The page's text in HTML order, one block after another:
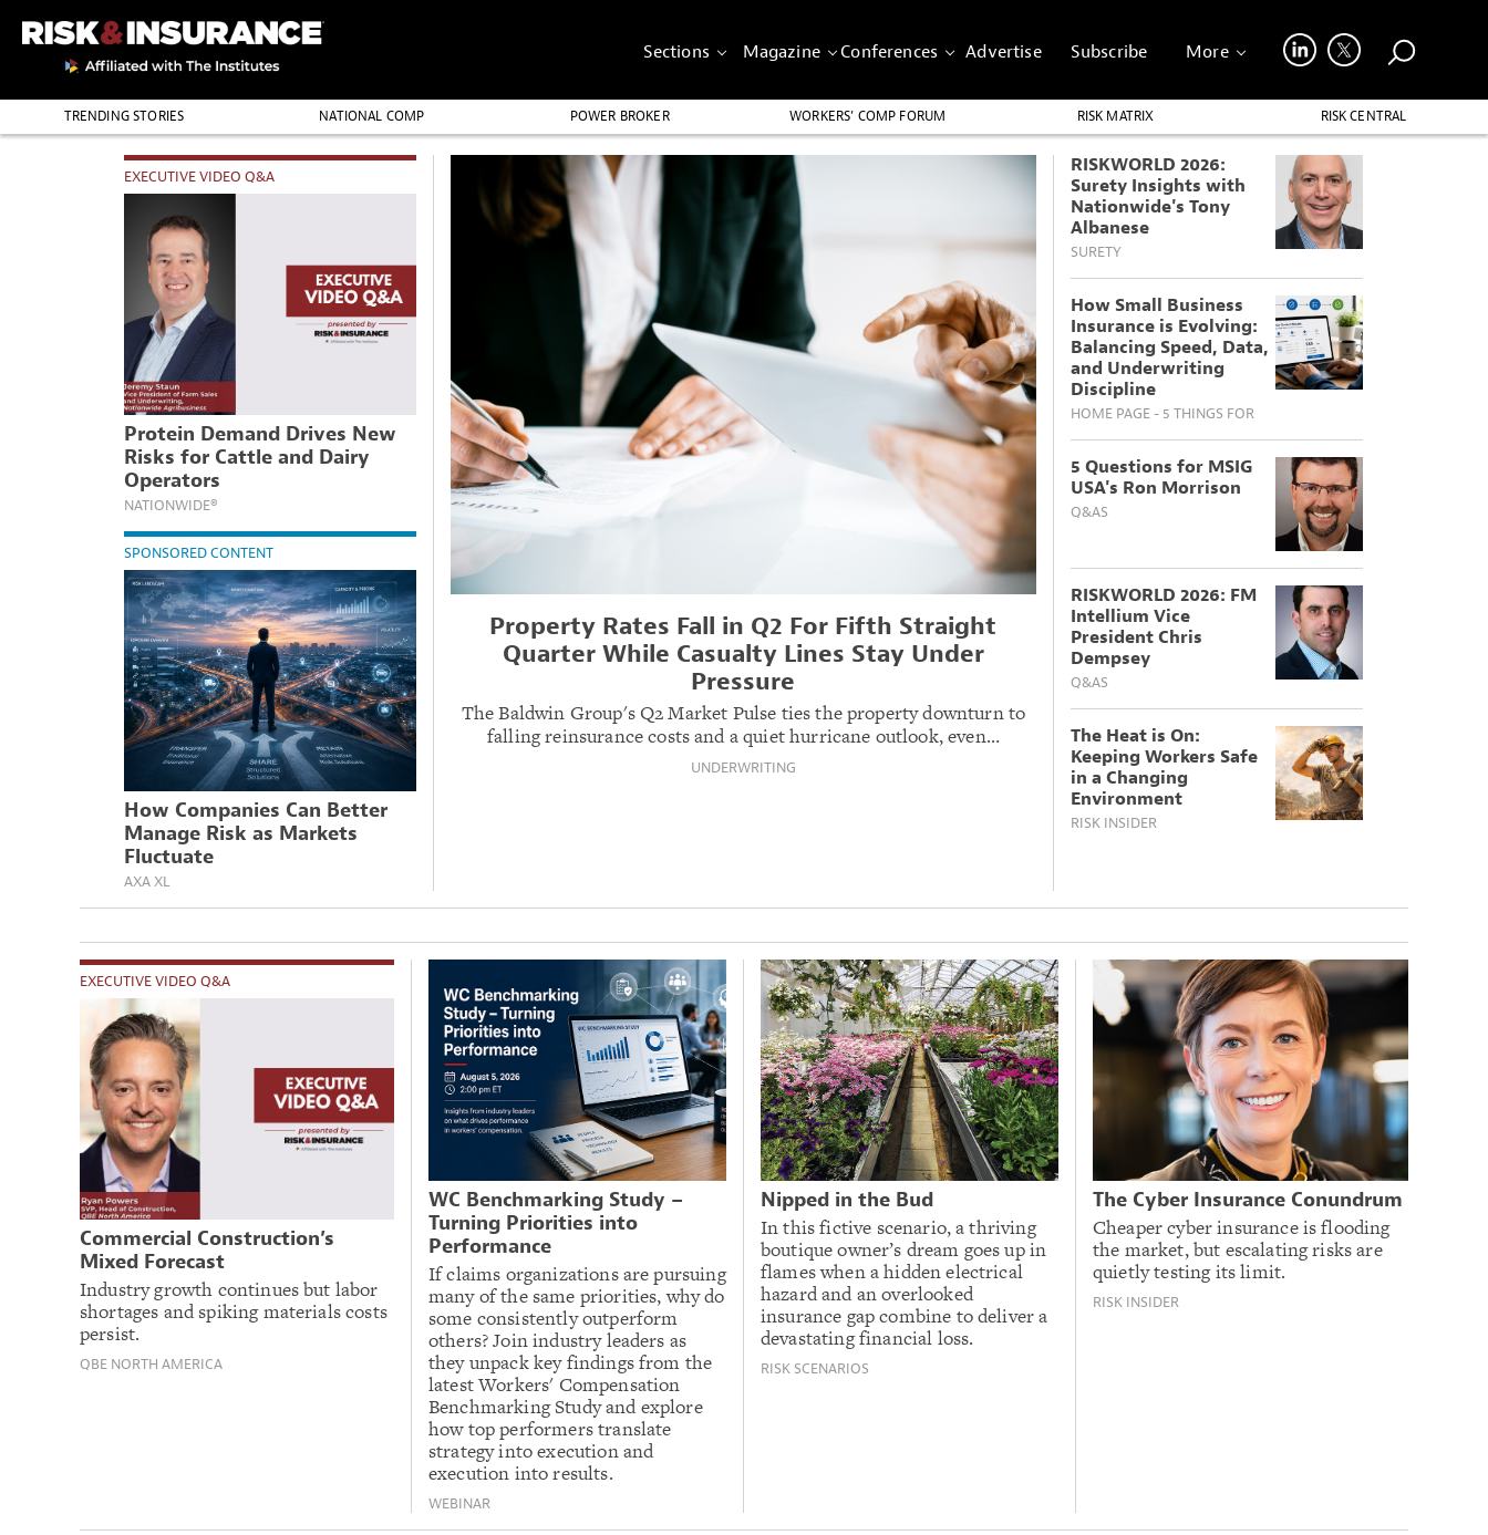
Sections Magazine Conferences Advertise Subscribe More
TRENDING STORIES NATIONAL COMP POWER BROKER WORKERS’ COMP FORUM RISK MATRIX
RISK CENTRAL
EXECUTIVE VIDEO Q&A
Protein Demand Drives New
Risks for Cattle and Dairy
Operators
NATIONWIDE®
SPONSORED CONTENT
How Companies Can Better
Manage Risk as Markets
Fluctuate
AXA XL
Property Rates Fall in Q2 For Fifth Straight
Quarter While Casualty Lines Stay Under
Pressure
The Baldwin Group's Q2 Market Pulse ties the property downturn to
falling reinsurance costs and a quiet hurricane outlook, even…
UNDERWRITING
RISKWORLD 2026:
Surety Insights with
Nationwide's Tony
Albanese
SURETY
How Small Business
Insurance is Evolving:
Balancing Speed, Data,
and Underwriting
Discipline
HOME PAGE - 5 THINGS FOR
5 Questions for MSIG
USA's Ron Morrison
Q&AS
RISKWORLD 2026: FM
Intellium Vice
President Chris
Dempsey
Q&AS
The Heat is On:
Keeping Workers Safe
in a Changing
Environment
RISK INSIDER
EXECUTIVE VIDEO Q&A
Commercial Construction’s
Mixed Forecast
Industry growth continues but labor
shortages and spiking materials costs
persist.
QBE NORTH AMERICA
WC Benchmarking Study –
Turning Priorities into
Performance
If claims organizations are pursuing
many of the same priorities, why do
some consistently outperform
others? Join industry leaders as
they unpack key findings from the
latest Workers' Compensation
Benchmarking Study and explore
how top performers translate
strategy into execution and
execution into results.
WEBINAR
Nipped in the Bud
In this fictive scenario, a thriving
boutique owner’s dream goes up in
flames when a hidden electrical
hazard and an overlooked
insurance gap combine to deliver a
devastating financial loss.
RISK SCENARIOS
The Cyber Insurance Conundrum
Cheaper cyber insurance is flooding
the market, but escalating risks are
quietly testing its limit.
RISK INSIDER